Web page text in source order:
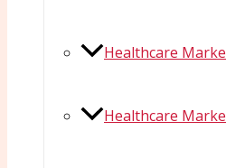
Healthcare
Healthcare